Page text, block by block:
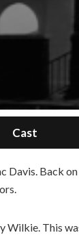
Cast
Davis. Back
Wilkie. This